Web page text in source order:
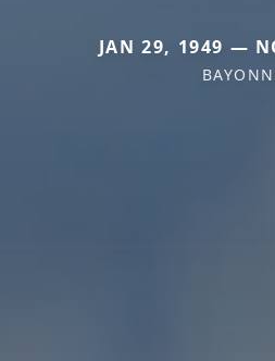
JAN 29, 1949 —